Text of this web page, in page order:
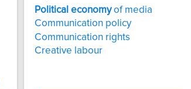
Political economyof media
Communication policy
Communication rights
Creative labour